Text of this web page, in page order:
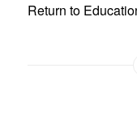
Return to